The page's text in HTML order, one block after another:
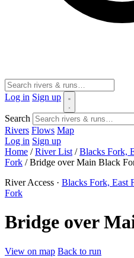
Log in Sign up
Search
Rivers Flows Map
Log in Sign up
Home / River List / Blacks Fork,
Fork / Bridge over Main Black
River Access · Blacks Fork, East
Fork
Bridge over
View on map Back to run